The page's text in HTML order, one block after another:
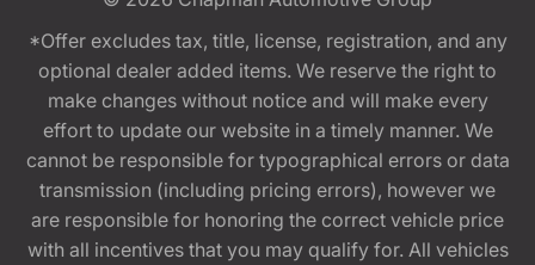
*Offer excludes tax, title, license, registration, and any
optional dealer added items. We reserve the right to
make changes without notice and will make every
effort to update our website in a timely manner. We
cannot be responsible for typographical errors or data
transmission (including pricing errors), however we
are responsible for honoring the correct vehicle price
with all incentives that you may qualify for. All vehicles